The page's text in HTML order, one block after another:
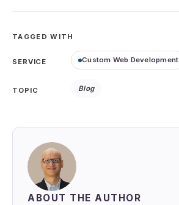
TAGGED WITH
SERVICE Custom Web Development
TOPIC Blog
ABOUT THE AUTHOR